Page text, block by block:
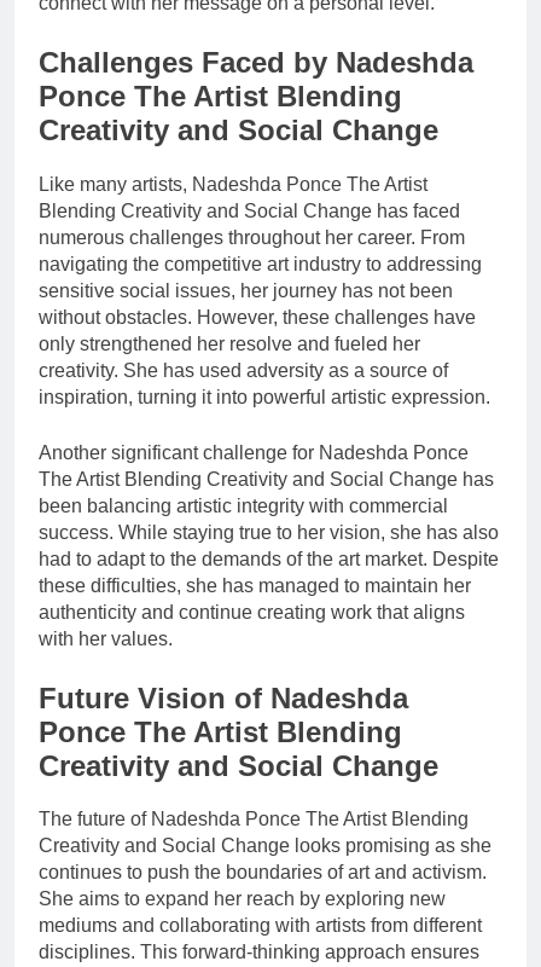
Challenges Faced by Nadeshda
Ponce The Artist Blending
Creativity and Social Change
Like many artists, Nadeshda Ponce The Artist
Blending Creativity and Social Change has faced
numerous challenges throughout her career. From
navigating the competitive art industry to addressing
sensitive social issues, her journey has not been
without obstacles. However, these challenges have
only strengthened her resolve and fueled her
creativity. She has used adversity as a source of
inspiration, turning it into powerful artistic expression.
Another significant challenge for Nadeshda Ponce
The Artist Blending Creativity and Social Change has
been balancing artistic integrity with commercial
success. While staying true to her vision, she has also
had to adapt to the demands of the art market. Despite
these difficulties, she has managed to maintain her
authenticity and continue creating work that aligns
with her values.
Future Vision of Nadeshda
Ponce The Artist Blending
Creativity and Social Change
The future of Nadeshda Ponce The Artist Blending
Creativity and Social Change looks promising as she
continues to push the boundaries of art and activism.
She aims to expand her reach by exploring new
mediums and collaborating with artists from different
disciplines. This forward-thinking approach ensures